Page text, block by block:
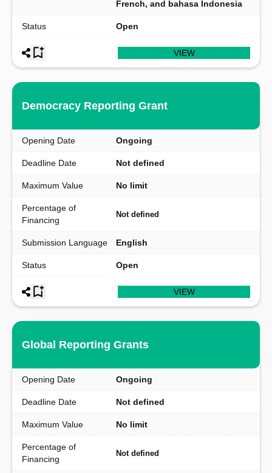
French, and bahasa Indonesia
Status Open
VIEW
Democracy Reporting Grant
Opening Date Ongoing
Deadline Date Not defined
Maximum Value No limit
Percentage of
Financing
Not defined
Submission Language English
Status Open
VIEW
Global Reporting Grants
Opening Date Ongoing
Deadline Date Not defined
Maximum Value No limit
Percentage of
Financing
Not defined